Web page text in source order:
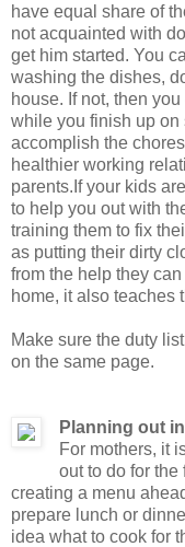
have equal share of
not acquainted with
get him started. You
washing the dishes,
house. If not, then
while you finish up on
accomplish the
healthier working
parents.If your kids
to help you out with
training them to fix
as putting their dirty
from the help they
home, it also teaches
Make sure the duty
on the same page.
Planning out
For mothers, it
out to do for
creating a menu
prepare lunch or
idea what to cook for